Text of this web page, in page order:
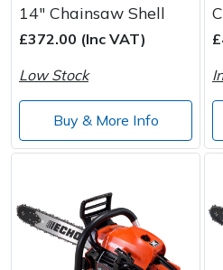
14" Chainsaw Shell
£372.00 (Inc VAT)
Low Stock
Buy & More Info